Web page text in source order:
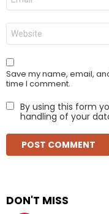
Website
Save my name, email,
time I comment.
By using this form
handling of your
DON'T MISS